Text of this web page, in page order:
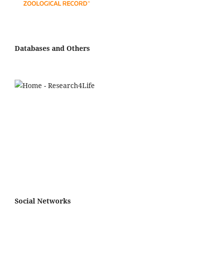
Databases and Others
Social Networks